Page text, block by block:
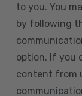
to you. You
by following
option. If you
content from